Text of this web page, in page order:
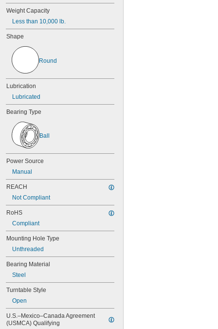
0.0256"
0.026"
0.028"
0.0292"
0.0295"
0.031"
1/32"
0.0313"
0.032"
0.033"
0.036"
0.038"
0.039"
0.04"
0.041"
0.042"
0.043"
0.0452"
0.0453"
0.0465"
3/64"
0.0469"
0.047"
0.052"
0.0531"
0.055"
0.0551"
0.0571"
0.0595"
0.061"
0.0615"
0.0622"
Weight Capacity
Less than 10,000 lb.
Shape
Round
Lubrication
Lubricated
Bearing Type
Ball
Power Source
Manual
REACH
Not Compliant
RoHS
Compliant
Mounting Hole Type
Unthreaded
Bearing Material
Steel
Turntable Style
Open
U.S.–Mexico–Canada Agreement
(USMCA) Qualifying